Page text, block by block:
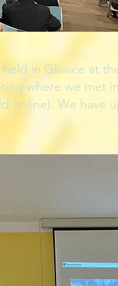
in Gliwice at
where we
online). We